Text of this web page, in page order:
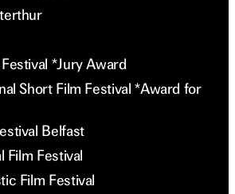
*Jury Award
Short Film Festival *Award for
Belfast
Film Festival
Film Festival